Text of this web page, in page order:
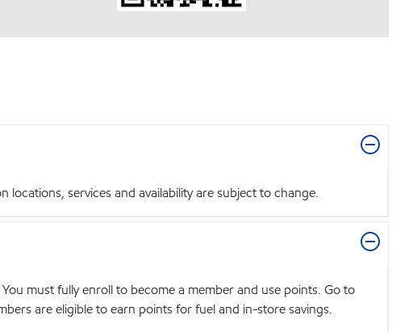
services and availability are subject to change.
must fully enroll to become a member and use points. Go to
are eligible to earn points for fuel and in-store savings.